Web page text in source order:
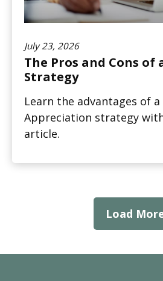
July 23, 2026
The Pros and Cons of
Strategy
Learn the advantages of
Appreciation strategy
article.
Load